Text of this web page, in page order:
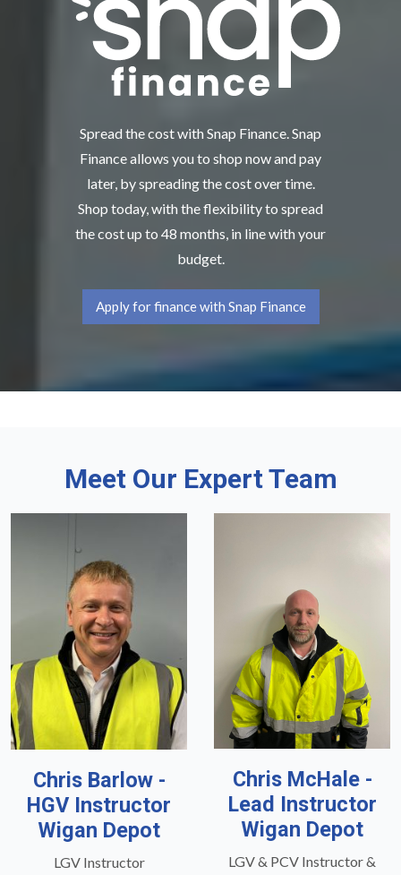
Spread the cost with Snap Finance. Snap
Finance allows you to shop now and pay
later, by spreading the cost over time.
Shop today, with the flexibility to spread
the cost up to 48 months, in line with your
budget.
Apply for finance with Snap Finance
Meet Our Expert Team
Chris Barlow -
HGV Instructor
Wigan Depot
LGV Instructor
Chris McHale -
Lead Instructor
Wigan Depot
LGV & PCV Instructor &